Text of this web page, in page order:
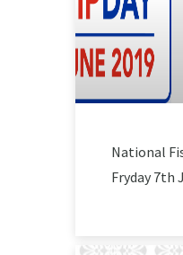
National
Fryday 7th